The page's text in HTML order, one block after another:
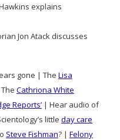
explains
Jon Atack discusses
gone | The Lisa
Cathriona White
Reports’ | Hear audio of
little day care
Steve Fishman? | Felony